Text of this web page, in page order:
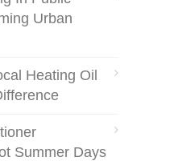
Urban
Heating Oil
Summer Days